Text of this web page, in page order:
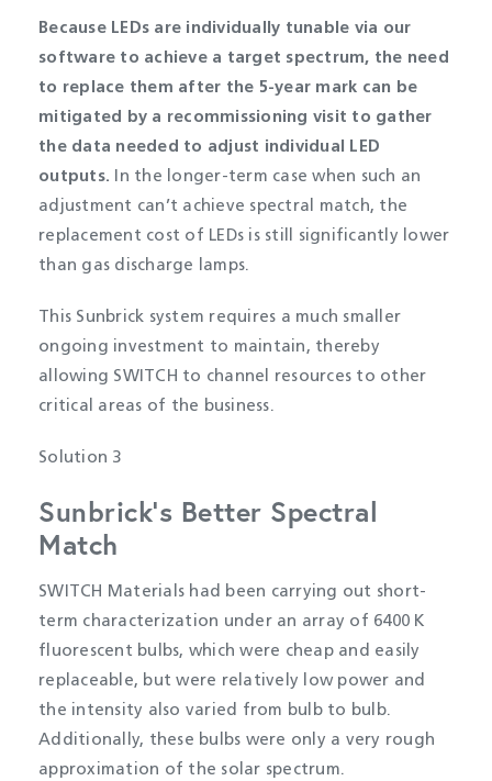
Because LEDs are individually tunable via our
software to achieve a target spectrum, the need
to replace them after the 5-year mark can be
mitigated by a recommissioning visit to gather
the data needed to adjust individual LED
outputs. In the longer-term case when such an
adjustment can’t achieve spectral match, the
replacement cost of LEDs is still significantly lower
than gas discharge lamps.
This Sunbrick system requires a much smaller
ongoing investment to maintain, thereby
allowing SWITCH to channel resources to other
critical areas of the business.
Solution 3
Sunbrick’s Better Spectral
Match
SWITCH Materials had been carrying out short-
term characterization under an array of 6400 K
fluorescent bulbs, which were cheap and easily
replaceable, but were relatively low power and
the intensity also varied from bulb to bulb.
Additionally, these bulbs were only a very rough
approximation of the solar spectrum.